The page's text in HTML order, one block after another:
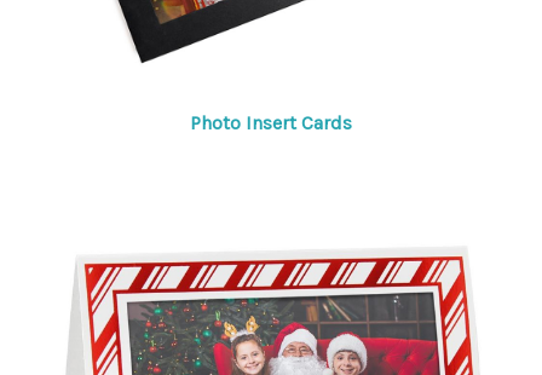
Photo Insert Cards